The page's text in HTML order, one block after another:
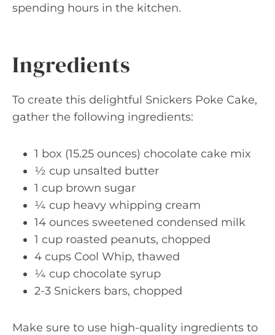
spending hours in the kitchen.
Ingredients
To create this delightful Snickers Poke Cake,
gather the following ingredients:
1 box (15.25 ounces) chocolate cake mix
½ cup unsalted butter
1 cup brown sugar
¼ cup heavy whipping cream
14 ounces sweetened condensed milk
1 cup roasted peanuts, chopped
4 cups Cool Whip, thawed
¼ cup chocolate syrup
2-3 Snickers bars, chopped
Make sure to use high-quality ingredients to